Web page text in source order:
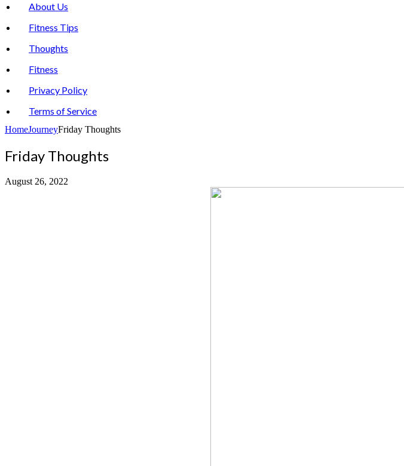
About Us
Fitness Tips
Thoughts
Fitness
Privacy Policy
Terms of Service
HomeJourneyFriday Thoughts
Friday Thoughts
August 26, 2022